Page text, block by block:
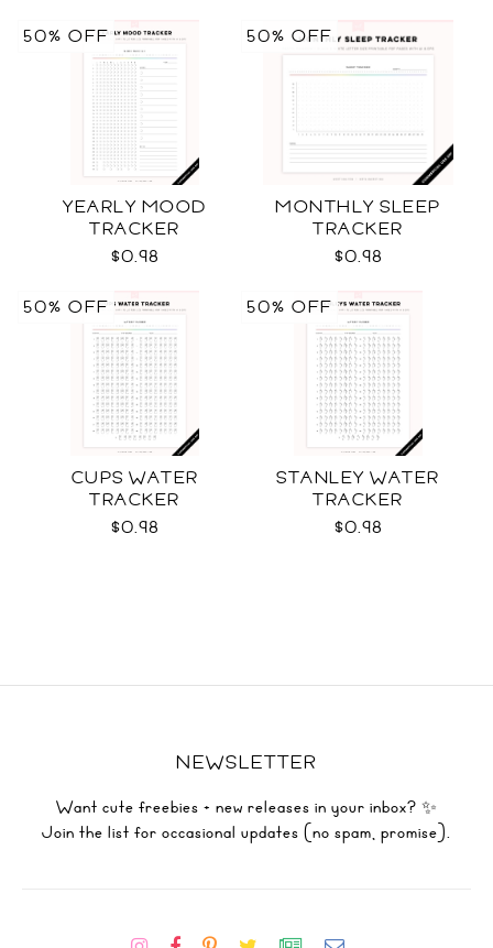
YEARLY MOOD
TRACKER
$0.98
50% OFF
MONTHLY SLEEP
TRACKER
$0.98
50% OFF
CUPS WATER
TRACKER
$0.98
50% OFF
STANLEY WATER
TRACKER
$0.98
50% OFF
NEWSLETTER
Want cute freebies + new releases in your inbox? ✨
Join the list for occasional updates (no spam, promise).